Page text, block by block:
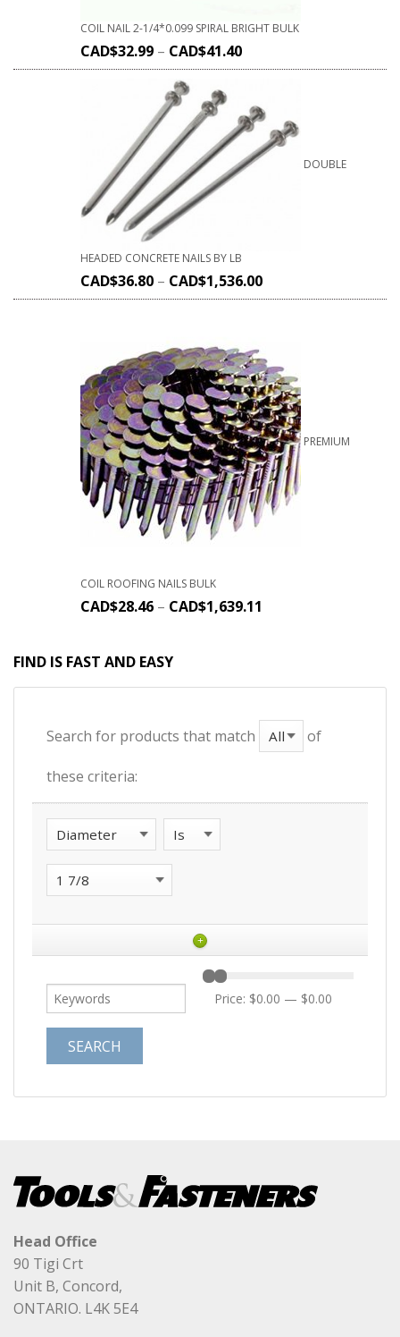
COIL NAIL 2-1/4*0.099 SPIRAL BRIGHT BULK
CAD$32.99 – CAD$41.40
DOUBLE
HEADED CONCRETE NAILS BY LB
CAD$36.80 – CAD$1,536.00
PREMIUM
COIL ROOFING NAILS BULK
CAD$28.46 – CAD$1,639.11
FIND IS FAST AND EASY
Search for products that match of
these criteria:
+
Price: $0.00 — $0.00
Head Office
90 Tigi Crt
Unit B, Concord,
ONTARIO. L4K 5E4